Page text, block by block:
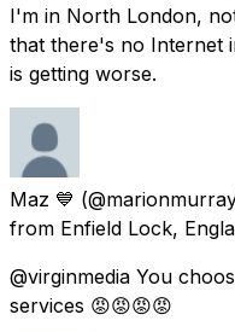
I'm in North London,
that there's no Internet
is getting worse.
Maz 💙
from Enfield Lock,
@virginmedia You
services 😡😡😡😡